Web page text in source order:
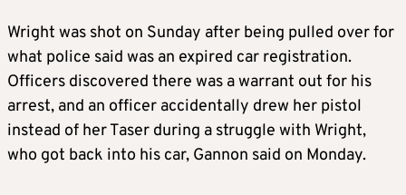
Wright was shot on Sunday after being pulled over for
what police said was an expired car registration.
Officers discovered there was a warrant out for his
arrest, and an officer accidentally drew her pistol
instead of her Taser during a struggle with Wright,
who got back into his car, Gannon said on Monday.